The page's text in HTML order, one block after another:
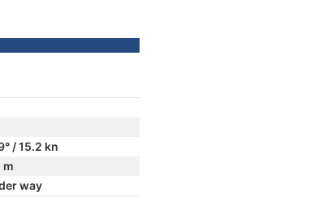
/ 15.2 kn
m
way